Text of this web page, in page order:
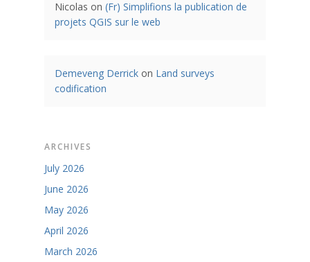
Nicolas on (Fr) Simplifions la publication de
projets QGIS sur le web
Demeveng Derrick on Land surveys
codification
ARCHIVES
July 2026
June 2026
May 2026
April 2026
March 2026